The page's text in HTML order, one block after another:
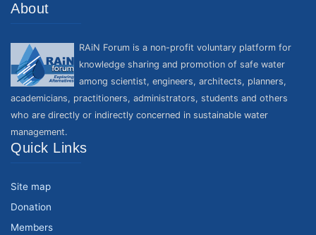
About
RAiN Forum is a non-profit voluntary platform for
knowledge sharing and promotion of safe water
among scientist, engineers, architects, planners,
academicians, practitioners, administrators, students and others
who are directly or indirectly concerned in sustainable water
management.
Quick Links
Site map
Donation
Members